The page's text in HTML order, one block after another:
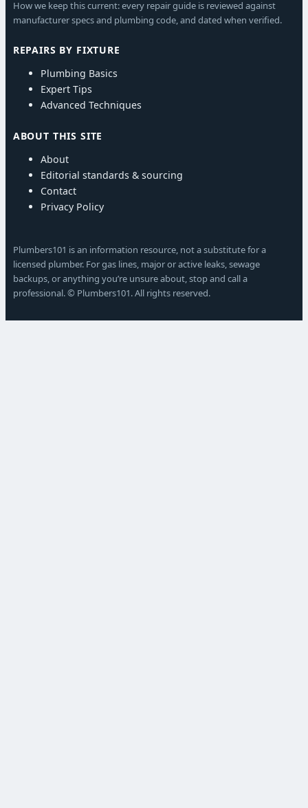
How we keep this current: every repair guide is reviewed against
manufacturer specs and plumbing code, and dated when verified.
REPAIRS BY FIXTURE
Plumbing Basics
Expert Tips
Advanced Techniques
ABOUT THIS SITE
About
Editorial standards & sourcing
Contact
Privacy Policy
Plumbers101 is an information resource, not a substitute for a
licensed plumber. For gas lines, major or active leaks, sewage
backups, or anything you’re unsure about, stop and call a
professional. © Plumbers101. All rights reserved.